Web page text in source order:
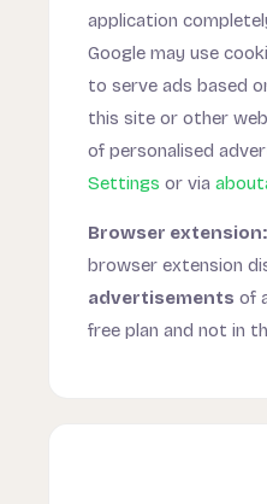
application
Google may use
to serve ads based
this site or other
of personalised
Settings or via
Browser extension:
browser extension
advertisements of
free plan and not in